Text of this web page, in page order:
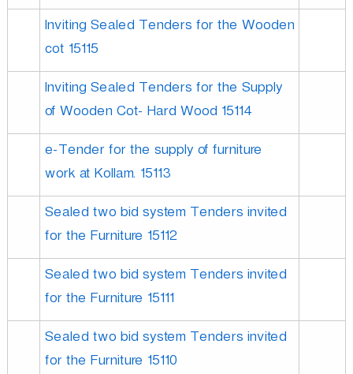
Inviting Sealed Tenders for the Wooden
cot 15115
Inviting Sealed Tenders for the Supply
of Wooden Cot- Hard Wood 15114
e-Tender for the supply of furniture
work at Kollam. 15113
Sealed two bid system Tenders invited
for the Furniture 15112
Sealed two bid system Tenders invited
for the Furniture 15111
Sealed two bid system Tenders invited
for the Furniture 15110